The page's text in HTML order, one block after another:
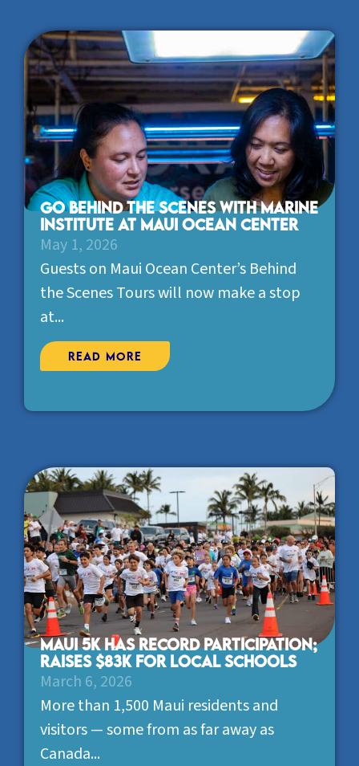
Go behind the scenes with Marine
Institute at Maui Ocean Center
May 1, 2026
Guests on Maui Ocean Center’s Behind
the Scenes Tours will now make a stop
at...
Read More
Maui 5K has record participation;
raises $83K for local schools
March 6, 2026
More than 1,500 Maui residents and
visitors — some from as far away as
Canada...